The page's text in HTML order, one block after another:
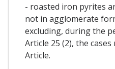
- roasted iron pyrites
not in agglomerate
excluding, during the
Article 25 (2), the
Article.